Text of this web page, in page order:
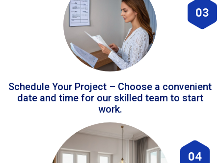
03
Schedule Your Project – Choose a convenient
date and time for our skilled team to start
work.
04